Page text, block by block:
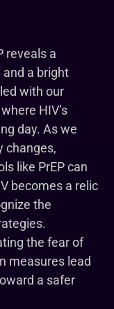
reveals a
a bright
with our
HIV’s
day. As we
changes,
like PrEP can
becomes a relic
the
the fear of
measures lead
a safer